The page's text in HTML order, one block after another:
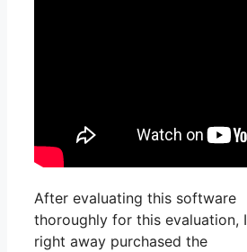
After evaluating this software
thoroughly for this evaluation, I
right away purchased the